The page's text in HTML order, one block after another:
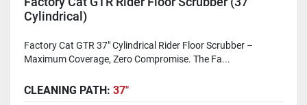
Cylindrical)
Factory Cat GTR 37" Cylindrical Rider Floor Scrubber –
Maximum Coverage, Zero Compromise. The Fa...
CLEANING PATH: 37"